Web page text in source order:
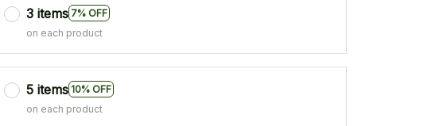
3 items 7% OFF
on each product
5 items 10% OFF
on each product